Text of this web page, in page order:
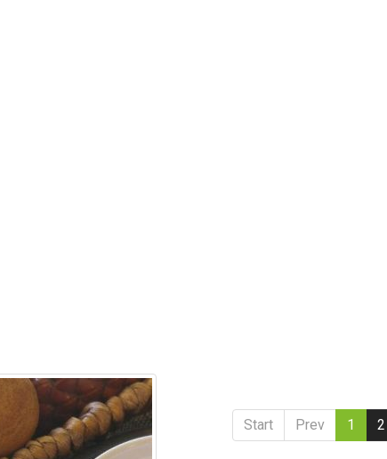
Start Prev 1 2